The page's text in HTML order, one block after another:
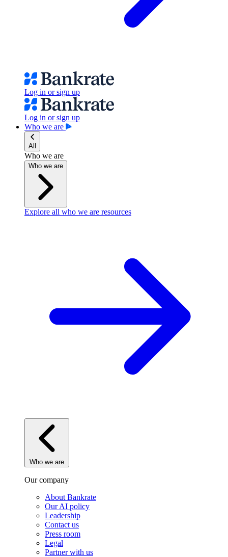
Log in or sign up
Log in or sign up
Who we are
All
Who we are
Who we are
Explore all who we are resources
Who we are
Our company
About Bankrate
Our AI policy
Leadership
Contact us
Press room
Legal
Partner with us